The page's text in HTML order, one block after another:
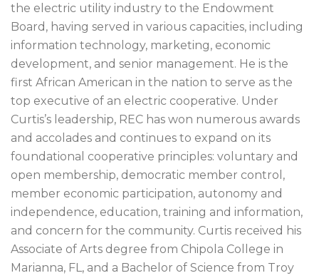
the electric utility industry to the Endowment
Board, having served in various capacities, including
information technology, marketing, economic
development, and senior management. He is the
first African American in the nation to serve as the
top executive of an electric cooperative. Under
Curtis’s leadership, REC has won numerous awards
and accolades and continues to expand on its
foundational cooperative principles: voluntary and
open membership, democratic member control,
member economic participation, autonomy and
independence, education, training and information,
and concern for the community. Curtis received his
Associate of Arts degree from Chipola College in
Marianna, FL, and a Bachelor of Science from Troy